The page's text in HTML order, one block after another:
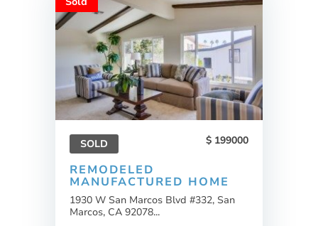
SOLD 199000
REMODELED
MANUFACTURED HOME
1930 W San Marcos Blvd #332, San
Marcos, CA 92078...